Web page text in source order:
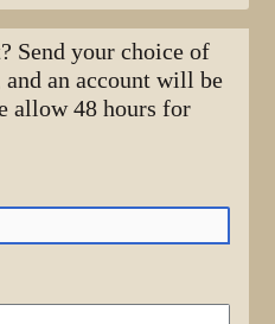
Send your choice of
and an account will be
allow 48 hours for